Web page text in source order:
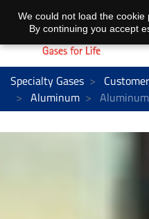
Specialty Gases
Aluminum
We could not load the cookie
By continuing you accept